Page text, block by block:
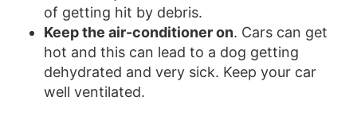
of getting hit by debris.
Keep the air-conditioner on. Cars can get
hot and this can lead to a dog getting
dehydrated and very sick. Keep your car
well ventilated.